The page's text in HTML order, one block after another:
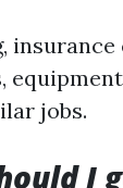
insurance
jobs.
I